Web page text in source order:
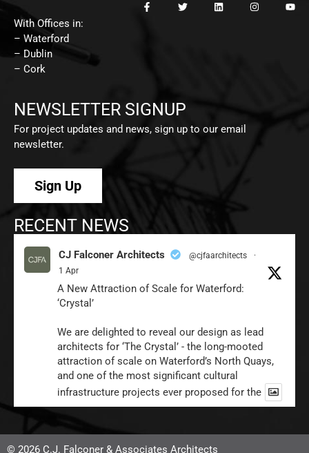
With Offices in:
– Waterford
– Dublin
– Cork
NEWSLETTER SIGNUP
For project updates and news, sign up to our email
newsletter.
Sign Up
RECENT NEWS
CJ Falconer Architects @cjfaarchitects
·
1 Apr
A New Attraction of Scale for Waterford:
‘Crystal’
We are delighted to reveal our design as lead
architects for ‘The Crystal’ - the long-mooted
attraction of scale on Waterford’s North Quays,
and one of the most significant cultural
infrastructure projects ever proposed for the
© 2026 C.J. Falconer & Associates Architects